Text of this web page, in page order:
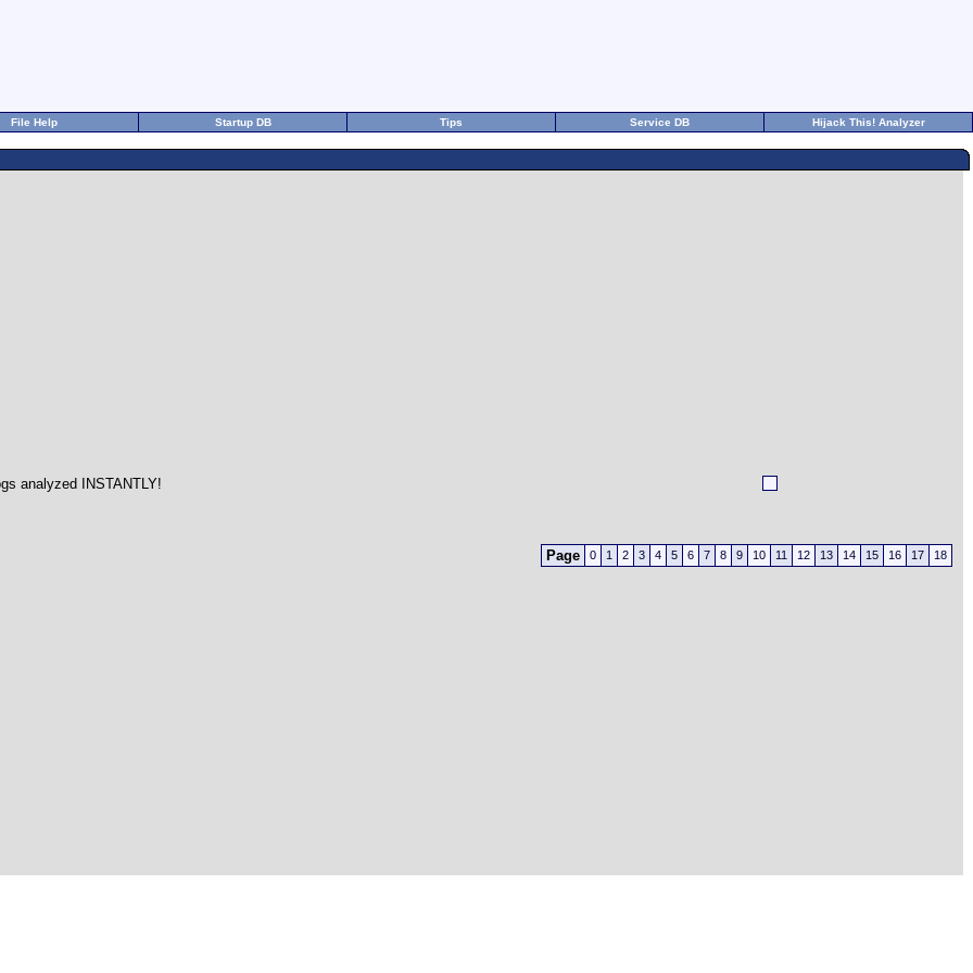
File Help Startup DB Tips Service DB Hijack This! Analyzer
analyzed INSTANTLY!
Page 0 1 2 3 4 5 6 7 8 9 10 11 12 13 14 15 16 17 18